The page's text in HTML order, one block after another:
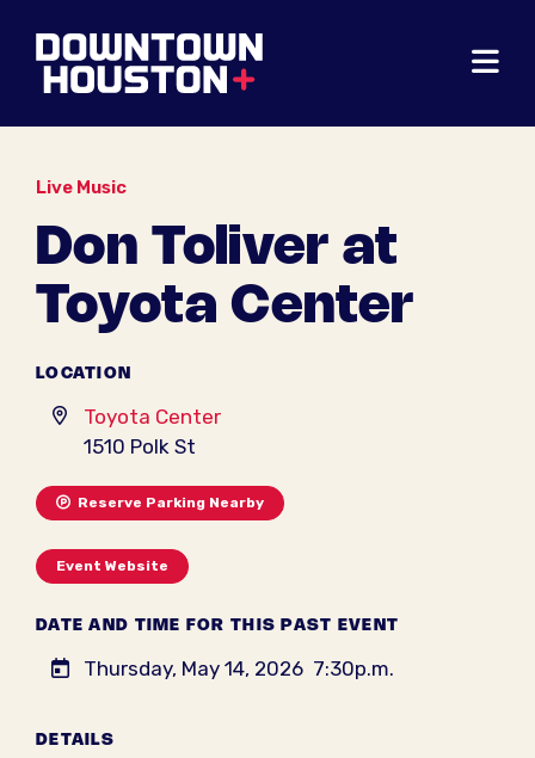
Live Music
Don Toliver at
Toyota Center
LOCATION
Toyota Center
1510 Polk St
Reserve Parking Nearby
Event Website
DATE AND TIME FOR THIS PAST EVENT
Thursday, May 14, 2026 7:30p.m.
DETAILS